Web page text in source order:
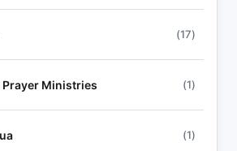
(17)
Ministries (1)
(1)